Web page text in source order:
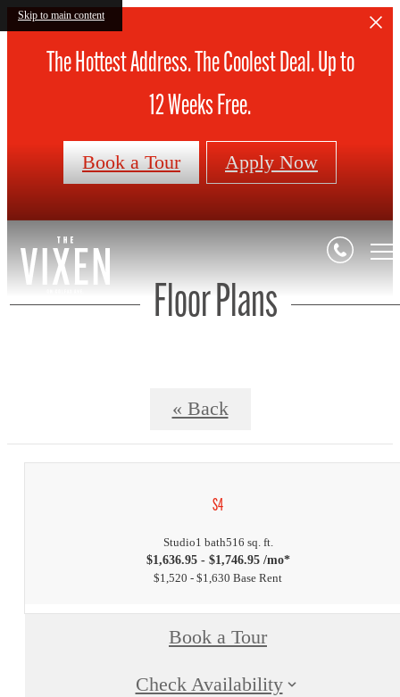
Skip to main content
The Hottest Address. The Coolest Deal. Up to
12 Weeks Free.
Book a Tour Apply Now
Floor Plans
« Back
S4
Studio1 bath516 sq. ft.
$1,636.95 - $1,746.95 /mo*
$1,520 - $1,630 Base Rent
Book a Tour
Check Availability